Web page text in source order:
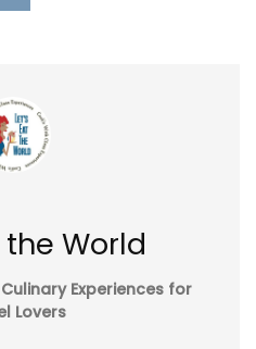
the World
Experiences for
Lovers